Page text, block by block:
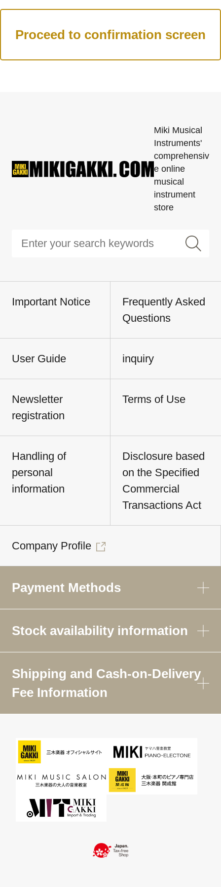
Miki Musical
Instruments'
comprehensiv
e online
musical
instrument
store
Important Notice
Frequently Asked
Questions
User Guide inquiry
Newsletter
registration
Terms of Use
Handling of
personal
information
Disclosure based
on the Specified
Commercial
Transactions Act
Company Profile
Payment Methods
Stock availability information
Shipping and Cash-on-Delivery
Fee Information